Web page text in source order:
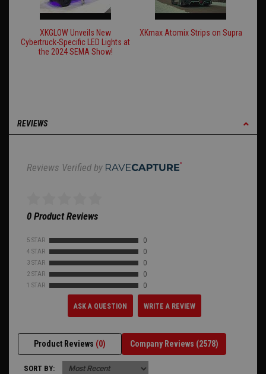
XKGLOW Unveils New
Cybertruck-Specific LED Lights at
the 2024 SEMA Show!
XKmax Atomix Strips on Supra
REVIEWS
Reviews Verified by
0 Product Reviews
5 STAR 0
4 STAR 0
3 STAR 0
2 STAR 0
1 STAR 0
ASK A QUESTION WRITE A REVIEW
Product Reviews (0) Company Reviews (2578)
SORT BY: